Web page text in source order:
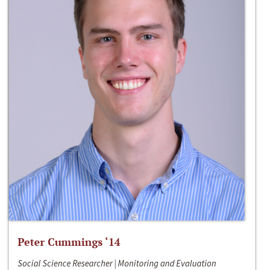
Peter Cummings ‘14
Social Science Researcher | Monitoring and Evaluation